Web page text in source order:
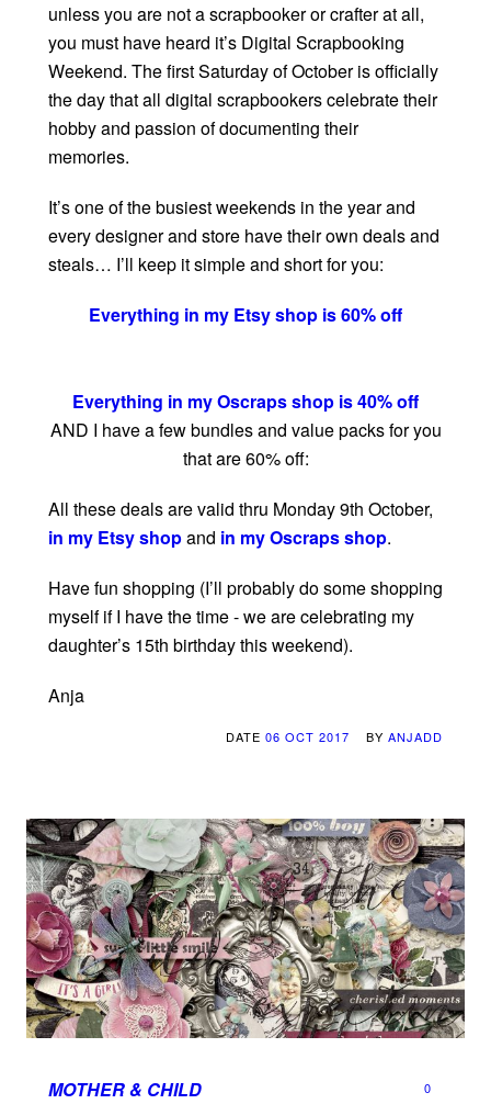
unless you are not a scrapbooker or crafter at all,
you must have heard it’s Digital Scrapbooking
Weekend. The first Saturday of October is officially
the day that all digital scrapbookers celebrate their
hobby and passion of documenting their
memories.
It’s one of the busiest weekends in the year and
every designer and store have their own deals and
steals… I’ll keep it simple and short for you:
Everything in my Etsy shop is 60% off
Everything in my Oscraps shop is 40% off
AND I have a few bundles and value packs for you
that are 60% off:
All these deals are valid thru Monday 9th October,
in my Etsy shopand in my Oscraps shop.
Have fun shopping (I’ll probably do some shopping
myself if I have the time - we are celebrating my
daughter’s 15th birthday this weekend).
Anja
DATE 06 OCT 2017 BY ANJADD
MOTHER & CHILD 0